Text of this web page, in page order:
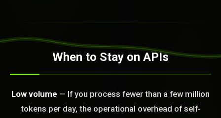
When to Stay on APIs
Low volume — If you process fewer than a few million
tokens per day, the operational overhead of self-